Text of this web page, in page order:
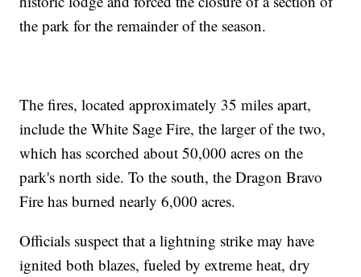
the park for the remainder of the season.
The fires, located approximately 35 miles apart,
include the White Sage Fire, the larger of the two,
which has scorched about 50,000 acres on the
park's north side. To the south, the Dragon Bravo
Fire has burned nearly 6,000 acres.
Officials suspect that a lightning strike may have
ignited both blazes, fueled by extreme heat, dry